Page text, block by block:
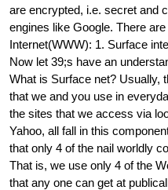
are encrypted, i.e. secret and
engines like Google. There
Internet(WWW): 1. Surface
Now let 39;s have an
What is Surface net? Usually,
that we and you use in
the sites that we access via
Yahoo, all fall in this
that only 4 of the nail worldly
That is, we use only 4 of the
that any one can get at